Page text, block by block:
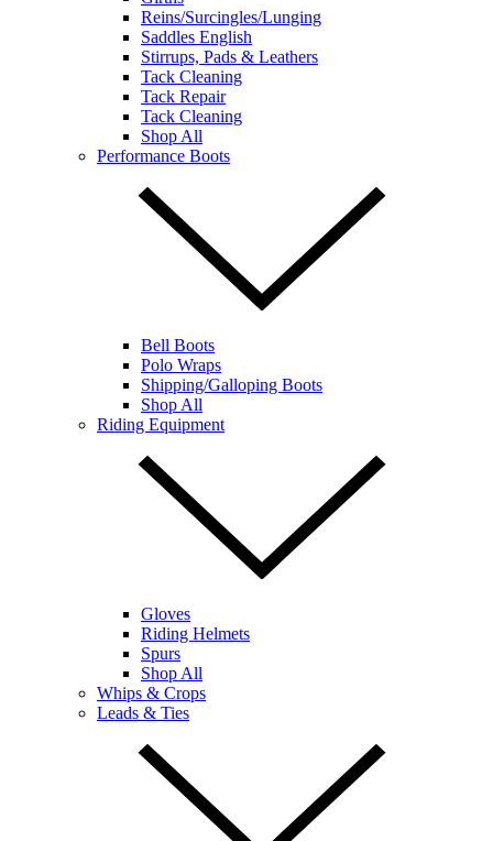
Reins/Surcingles/Lunging
Saddles English
Stirrups, Pads & Leathers
Tack Cleaning
Tack Repair
Tack Cleaning
Shop All
Performance Boots
Bell Boots
Polo Wraps
Shipping/Galloping Boots
Shop All
Riding Equipment
Gloves
Riding Helmets
Spurs
Shop All
Whips & Crops
Leads & Ties